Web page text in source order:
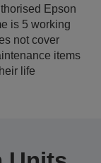
Epson
is 5 working
not cover
items
life